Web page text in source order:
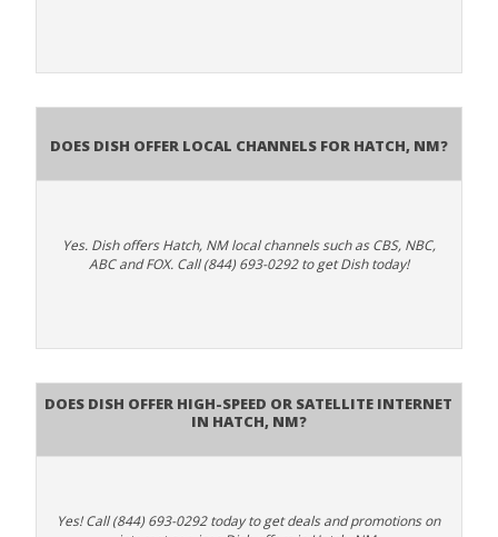
Does Dish Offer Local Channels for Hatch, NM?
Yes. Dish offers Hatch, NM local channels such as CBS, NBC,
ABC and FOX. Call (844) 693-0292 to get Dish today!
Does DISH Offer High-Speed or Satellite Internet
in Hatch, NM?
Yes! Call (844) 693-0292 today to get deals and promotions on